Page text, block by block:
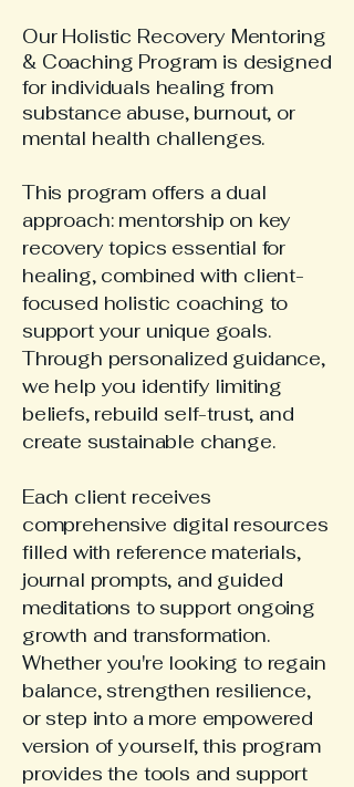
Our Holistic Recovery Mentoring
& Coaching Program is designed
for individuals healing from
substance abuse, burnout, or
mental health challenges.
This program offers a dual
approach: mentorship on key
recovery topics essential for
healing, combined with client-
focused holistic coaching to
support your unique goals.
Through personalized guidance,
we help you identify limiting
beliefs, rebuild self-trust, and
create sustainable change.
Each client receives
comprehensive digital resources
filled with reference materials,
journal prompts, and guided
meditations to support ongoing
growth and transformation.
Whether you're looking to regain
balance, strengthen resilience,
or step into a more empowered
version of yourself, this program
provides the tools and support